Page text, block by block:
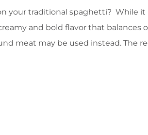
your traditional spaghetti? While it
and bold flavor that balances
meat may be used instead. The